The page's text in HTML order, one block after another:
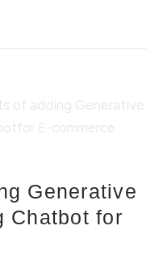
Generative
Chatbot for